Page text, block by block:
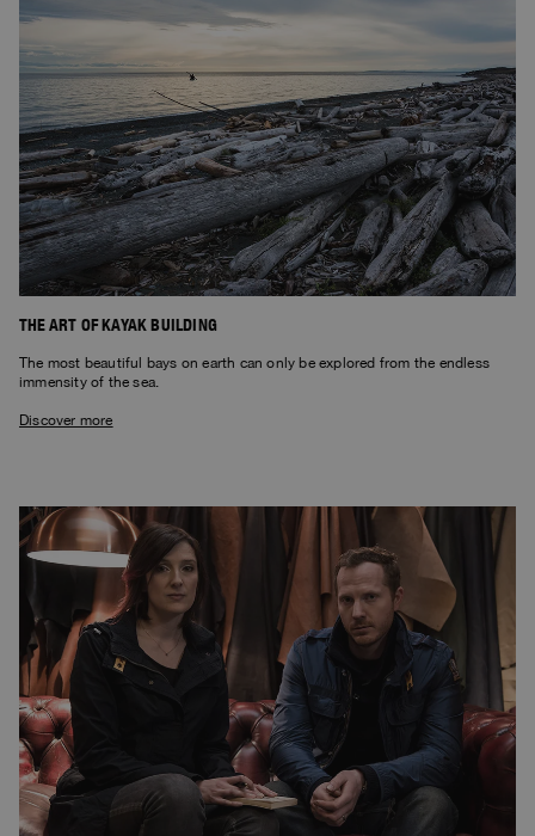
THE ART OF KAYAK BUILDING
The most beautiful bays on earth can only be explored from the endless
immensity of the sea.
Discover more